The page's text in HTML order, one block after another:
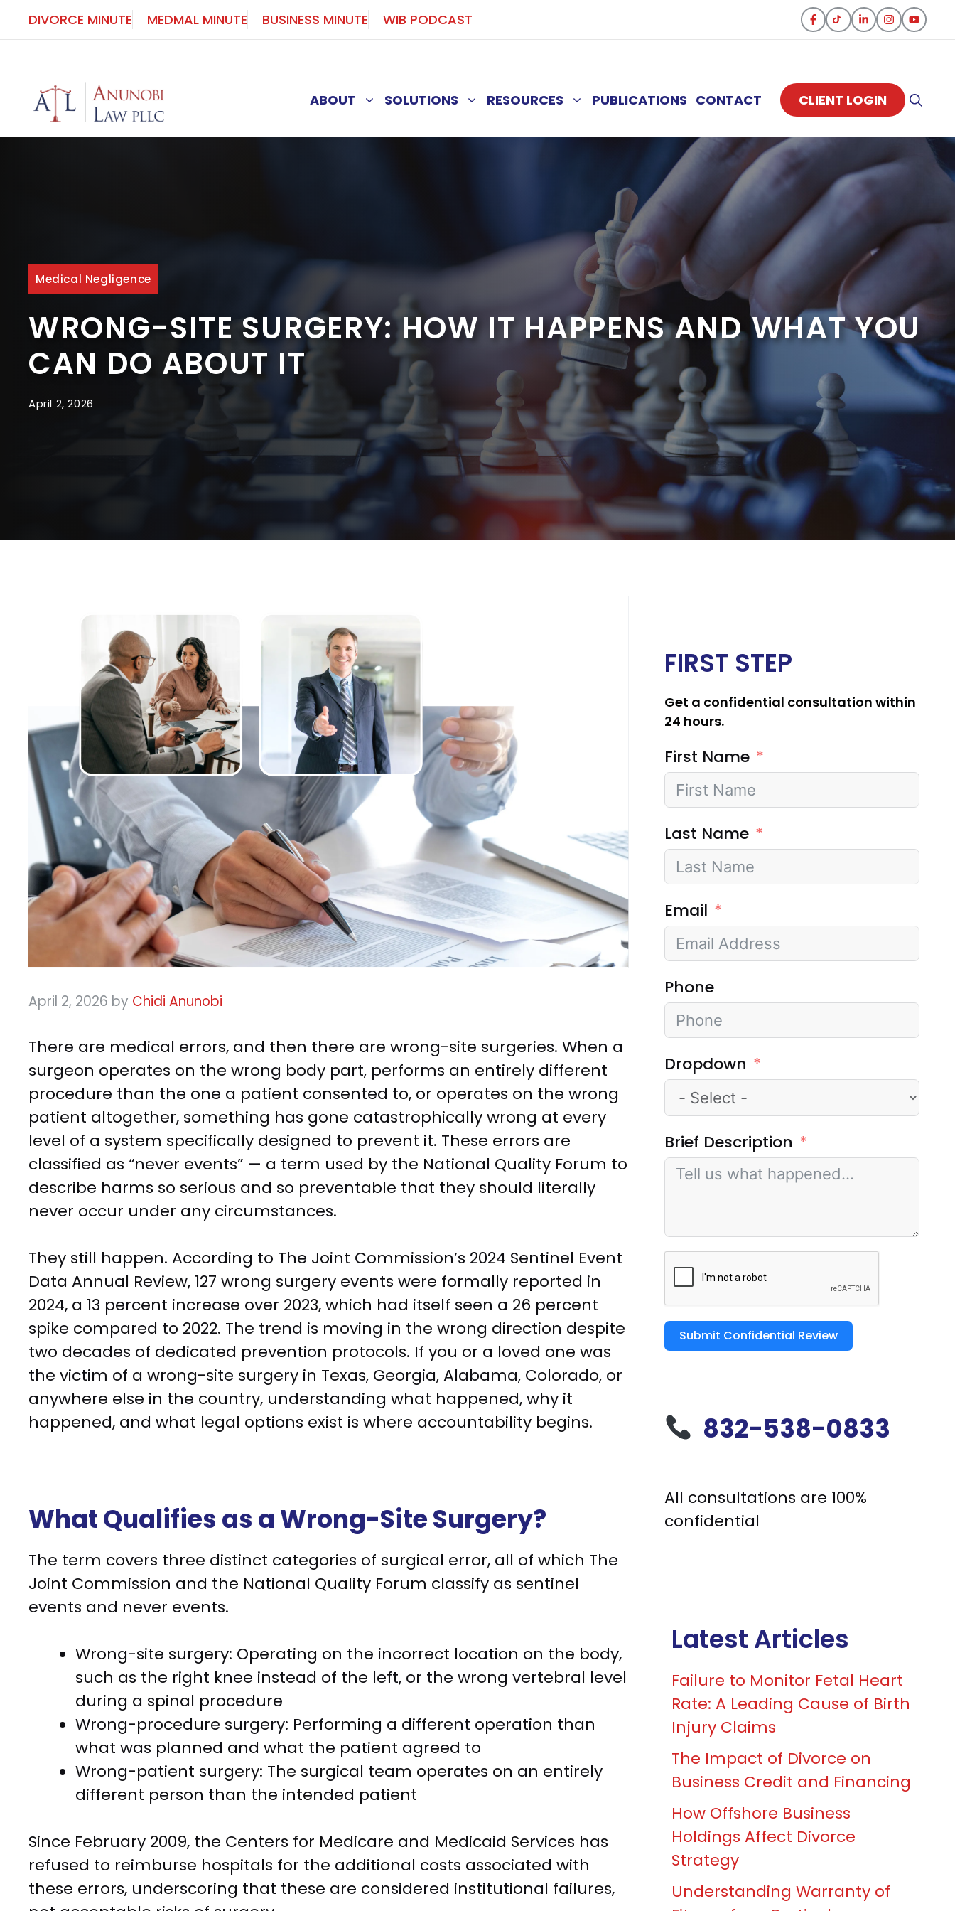
Skip
to
DIVORCE MINUTE MEDMAL MINUTE BUSINESS MINUTE WIB PODCAST
ABOUT SOLUTIONS RESOURCES PUBLICATIONS CONTACT CLIENT LOGIN
Medical Negligence
WRONG-SITE SURGERY: HOW IT HAPPENS AND WHAT YOU
CAN DO ABOUT IT
April 2, 2026
April 2, 2026 by Chidi Anunobi
There are medical errors, and then there are wrong-site surgeries. When a
surgeon operates on the wrong body part, performs an entirely different
procedure than the one a patient consented to, or operates on the wrong
patient altogether, something has gone catastrophically wrong at every
level of a system specifically designed to prevent it. These errors are
classified as “never events” — a term used by the National Quality Forum to
describe harms so serious and so preventable that they should literally
never occur under any circumstances.
They still happen. According to The Joint Commission’s 2024 Sentinel Event
Data Annual Review, 127 wrong surgery events were formally reported in
2024, a 13 percent increase over 2023, which had itself seen a 26 percent
spike compared to 2022. The trend is moving in the wrong direction despite
two decades of dedicated prevention protocols. If you or a loved one was
the victim of a wrong-site surgery in Texas, Georgia, Alabama, Colorado, or
anywhere else in the country, understanding what happened, why it
happened, and what legal options exist is where accountability begins.
What Qualifies as a Wrong-Site Surgery?
The term covers three distinct categories of surgical error, all of which The
Joint Commission and the National Quality Forum classify as sentinel
events and never events.
Wrong-site surgery: Operating on the incorrect location on the body,
such as the right knee instead of the left, or the wrong vertebral level
during a spinal procedure
Wrong-procedure surgery: Performing a different operation than
what was planned and what the patient agreed to
Wrong-patient surgery: The surgical team operates on an entirely
different person than the intended patient
Since February 2009, the Centers for Medicare and Medicaid Services has
refused to reimburse hospitals for the additional costs associated with
these errors, underscoring that these are considered institutional failures,
FIRST STEP
Get a confidential consultation within
24 hours.
First Name
Last Name
Email
Phone
Dropdown
Brief Description
Submit Confidential Review
832-538-0833
All consultations are 100%
confidential
Latest Articles
Failure to Monitor Fetal Heart
Rate: A Leading Cause of Birth
Injury Claims
The Impact of Divorce on
Business Credit and Financing
How Offshore Business
Holdings Affect Divorce
Strategy
Understanding Warranty of